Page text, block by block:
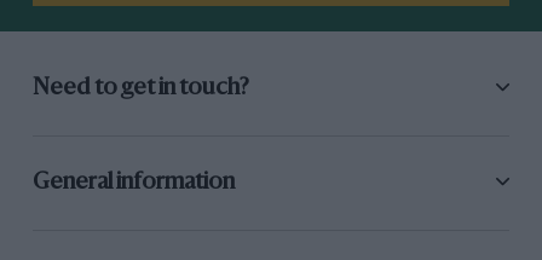
Need to get in touch?
General information